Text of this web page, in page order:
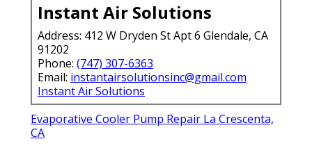
Instant Air Solutions
Address: 412 W Dryden St Apt 6 Glendale, CA
91202
Phone: (747) 307-6363
Email: instantairsolutionsinc@gmail.com
Instant Air Solutions
Evaporative Cooler Pump Repair La Crescenta,
CA